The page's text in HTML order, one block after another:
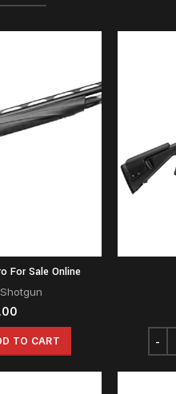
For Sale Online
TO CART